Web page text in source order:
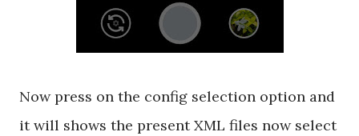
Now press on the config selection option and
it will shows the present XML files now select